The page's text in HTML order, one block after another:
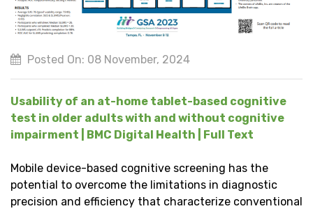
Posted On: 08 November, 2024
Usability of an at-home tablet-based cognitive
test in older adults with and without cognitive
impairment | BMC Digital Health | Full Text
Mobile device-based cognitive screening has the
potential to overcome the limitations in diagnostic
precision and efficiency that characterize conventional